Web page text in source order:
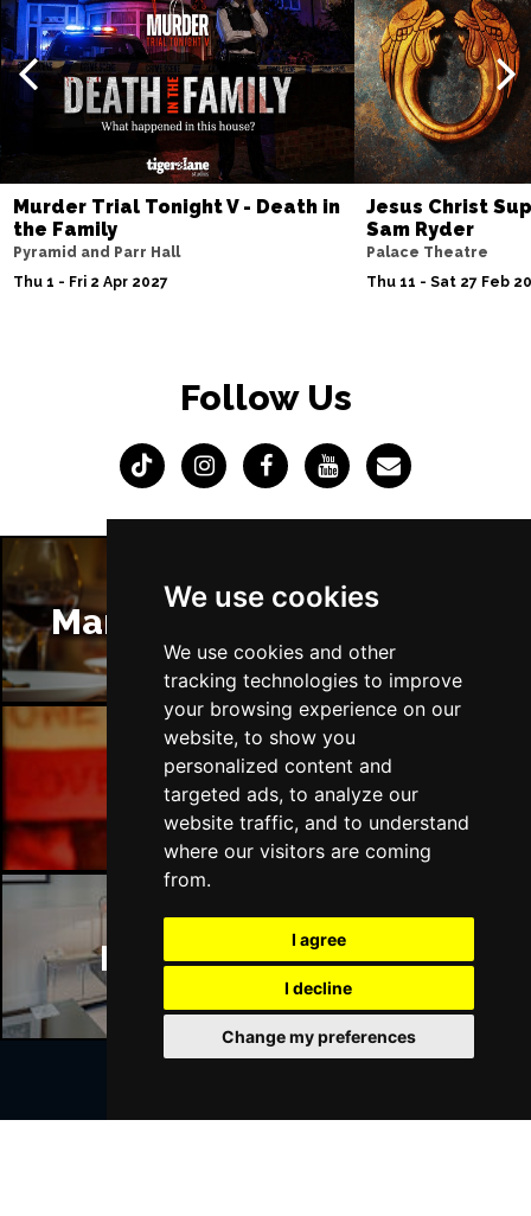
We use cookies
We use cookies and other
tracking technologies to improve
your browsing experience on our
website, to show you
personalized content and
targeted ads, to analyze our
website traffic, and to understand
where our visitors are coming
from.
I agree
I decline
Change my preferences
Murder Trial Tonight V - Death in
the Family
Pyramid and Parr Hall
Thu 1 - Fri 2 Apr 2027
Jesus Christ
Sam Ryder
Palace Theatre
Thu 11 - Sat 27 Feb
Follow Us
Manchester Restaurants
Manchester Bars
Manchester Hotels
Join Our Free Mailing List